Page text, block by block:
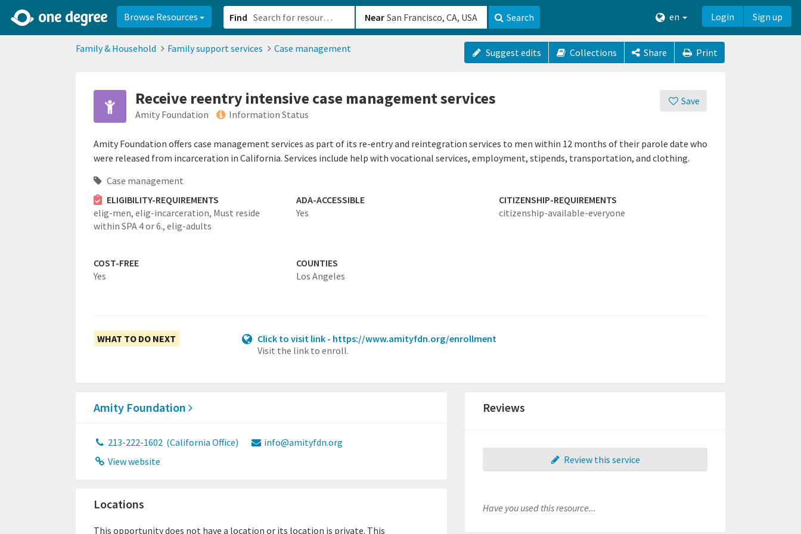
Browse Resources Find Near Search en Login Sign up
Family & Household Family support services Case management Suggest edits Collections Share Print
Save
Receive reentry intensive case management services
Amity Foundation Information Status
Amity Foundation offers case management services as part of its re-entry and reintegration services to men within 12 months of their parole date who
were released from incarceration in California. Services include help with vocational services, employment, stipends, transportation, and clothing.
Case management
ELIGIBILITY-REQUIREMENTS
elig-men, elig-incarceration, Must reside
within SPA 4 or 6., elig-adults
ADA-ACCESSIBLE
Yes
CITIZENSHIP-REQUIREMENTS
citizenship-available-everyone
COST-FREE
Yes
COUNTIES
Los Angeles
WHAT TO DO NEXT
Click to visit link - https://www.amityfdn.org/enrollment
Visit the link to enroll.
Amity Foundation
213-222-1602 (California Office)
info@amityfdn.org
View website
Locations
This opportunity does not have a location or its location is private. This
Reviews
Review this service
Have you used this resource...
2d0aacd0-2554-4f20-ae22-6fd73e07f8788df8238c-fac1-4907-a21b-610b82222540